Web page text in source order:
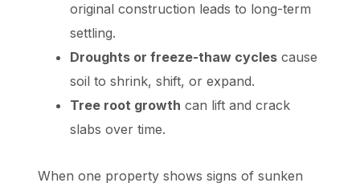
original construction leads to long-term
settling.
Droughts or freeze-thaw cycles cause
soil to shrink, shift, or expand.
Tree root growth can lift and crack
slabs over time.
When one property shows signs of sunken